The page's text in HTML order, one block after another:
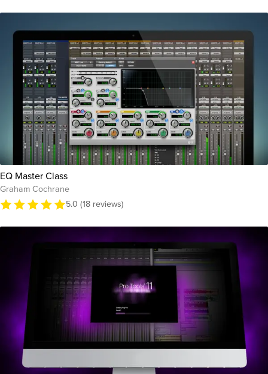
EQ Master Class
Graham Cochrane
5.0 (18 reviews)